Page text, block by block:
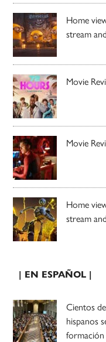
Home
stream
Movie
Movie
Home
stream
| EN ESPAÑOL |
Cientos
hispanos
formación